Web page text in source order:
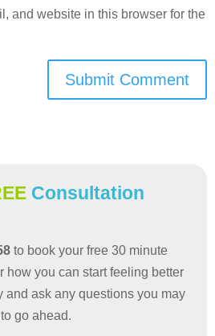
and website in this browser for the
Submit Comment
Consultation
to book your free 30 minute
how you can start feeling better
and ask any questions you may
go ahead.